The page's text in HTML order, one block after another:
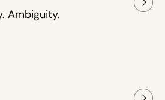
Ambiguity.